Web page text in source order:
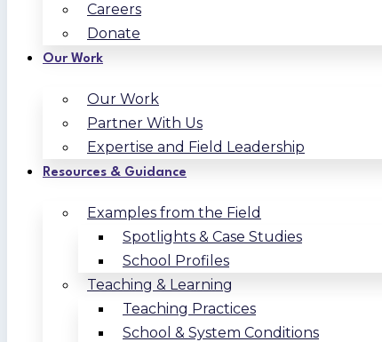
Careers
Donate
Our Work
Our Work
Partner With Us
Expertise and Field Leadership
Resources & Guidance
Examples from the Field
Spotlights & Case Studies
School Profiles
Teaching & Learning
Teaching Practices
School & System Conditions